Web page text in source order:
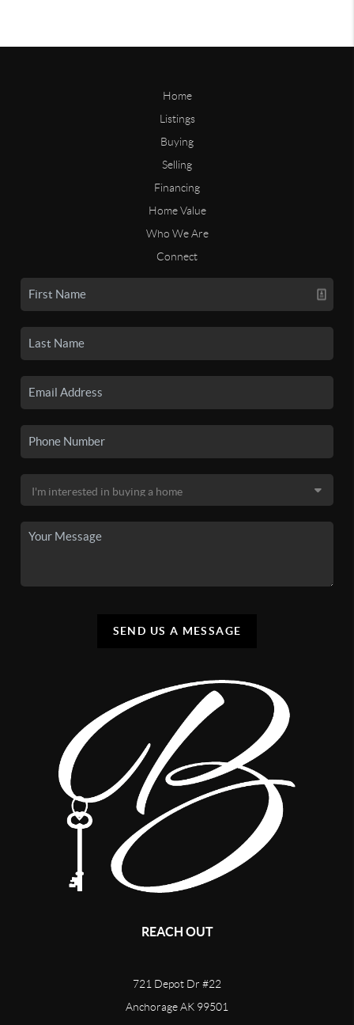
Home
Listings
Buying
Selling
Financing
Home Value
Who We Are
Connect
SEND US A MESSAGE
REACH OUT
721 Depot Dr #22
Anchorage AK 99501